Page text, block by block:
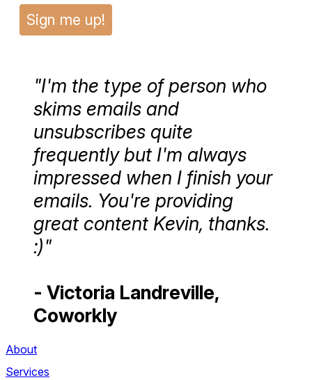
Sign me up!
"I'm the type of person who
skims emails and
unsubscribes quite
frequently but I'm always
impressed when I finish your
emails. You're providing
great content Kevin, thanks.
:)"
- Victoria Landreville,
Coworkly
About
Services